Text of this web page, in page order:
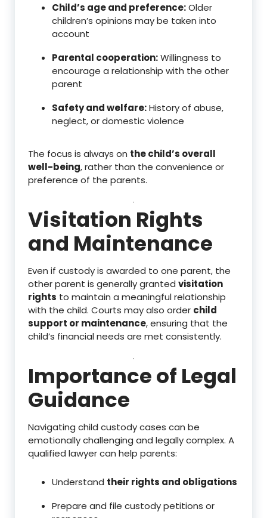
Child’s age and preference:Older
children’s opinions may be taken into
account
Parental cooperation:Willingness to
encourage a relationship with the other
parent
Safety and welfare:History of abuse,
neglect, or domestic violence
The focus is always on the child’s overall
well-being, rather than the convenience or
preference of the parents.
Visitation Rights
and Maintenance
Even if custody is awarded to one parent, the
other parent is generally granted visitation
rights to maintain a meaningful relationship
with the child. Courts may also order child
support or maintenance, ensuring that the
child’s financial needs are met consistently.
Importance of Legal
Guidance
Navigating child custody cases can be
emotionally challenging and legally complex. A
qualified lawyer can help parents:
Understand their rights and obligations
Prepare and file custody petitions or